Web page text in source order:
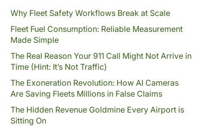
Why Fleet Safety Workflows Break at Scale
Fleet Fuel Consumption: Reliable Measurement
Made Simple
The Real Reason Your 911 Call Might Not Arrive in
Time (Hint: It’s Not Traffic)
The Exoneration Revolution: How AI Cameras
Are Saving Fleets Millions in False Claims
The Hidden Revenue Goldmine Every Airport is
Sitting On